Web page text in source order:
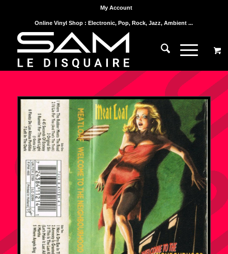
My Account
Online Vinyl Shop : Electronic, Pop, Rock, Jazz, Ambient ...